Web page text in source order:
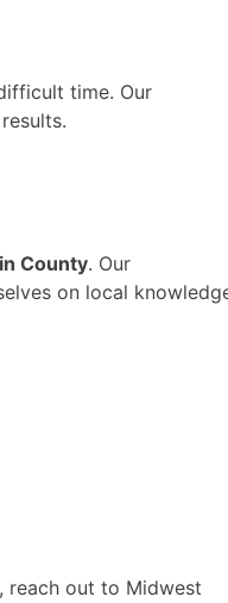
time. Our
County. Our
on local
reach out to Midwest